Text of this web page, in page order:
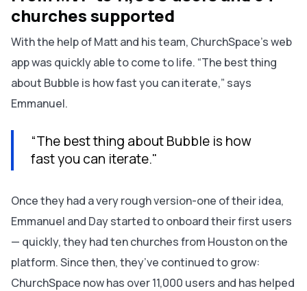
churches supported
With the help of Matt and his team, ChurchSpace’s web
app was quickly able to come to life. “The best thing
about Bubble is how fast you can iterate,” says
Emmanuel.
“The best thing about Bubble is how
fast you can iterate."
Once they had a very rough version-one of their idea,
Emmanuel and Day started to onboard their first users
— quickly, they had ten churches from Houston on the
platform. Since then, they’ve continued to grow:
ChurchSpace now has over 11,000 users and has helped